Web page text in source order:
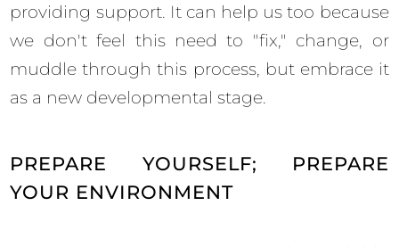
providing support. It can help us too because
we don't feel this need to "fix," change, or
muddle through this process, but embrace it
as a new developmental stage.
PREPARE YOURSELF; PREPARE
YOUR ENVIRONMENT